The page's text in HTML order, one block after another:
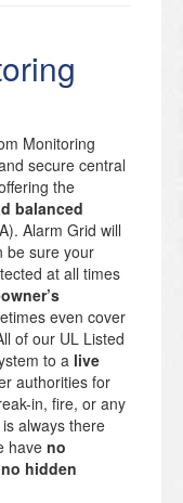
Monitoring
secure central
the
balanced
Alarm Grid will
be sure your
at all times
even cover
of our UL Listed
to a live
authorities for
in, fire, or any
always there
have no
no hidden